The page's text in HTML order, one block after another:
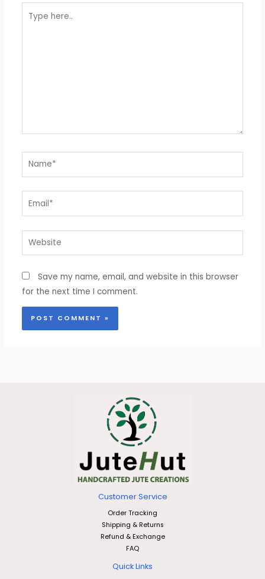
here..
Name*
Email*
Website
Save my name, email, and website in this browser
for the next time I comment.
Customer Service
Order Tracking
Shipping & Returns
Refund & Exchange
FAQ
Quick Links